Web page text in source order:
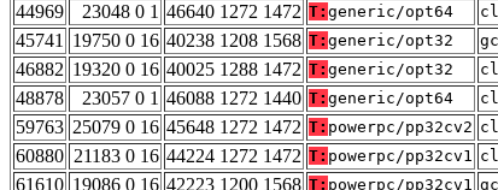
44969
23048 0 1 46640 1272 1472 T: generic/opt64
45741 19750 0 16 40238 1208 1568 T: generic/opt32
46882 19320 0 16 40025 1288 1472 T: generic/opt32
48878
23057 0 1 46088 1272 1440 T: generic/opt64
59763 25079 0 16 45648 1272 1472 T: powerpc/pp32cv2
60880 21183 0 16 44224 1272 1472 T: powerpc/pp32cv1
61610 19086 0 16 42223 1200 1568 T: powerpc/pp32cv1